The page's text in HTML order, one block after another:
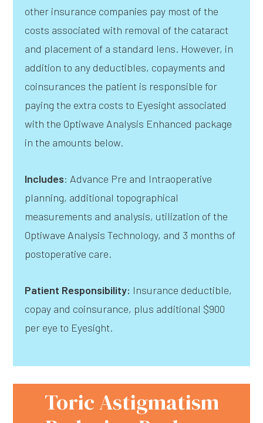
other insurance companies pay most of the
costs associated with removal of the cataract
and placement of a standard lens. However, in
addition to any deductibles, copayments and
coinsurances the patient is responsible for
paying the extra costs to Eyesight associated
with the Optiwave Analysis Enhanced package
in the amounts below.
Includes: Advance Pre and Intraoperative
planning, additional topographical
measurements and analysis, utilization of the
Optiwave Analysis Technology, and 3 months of
postoperative care.
Patient Responsibility: Insurance deductible,
copay and coinsurance, plus additional $900
per eye to Eyesight.
Toric Astigmatism